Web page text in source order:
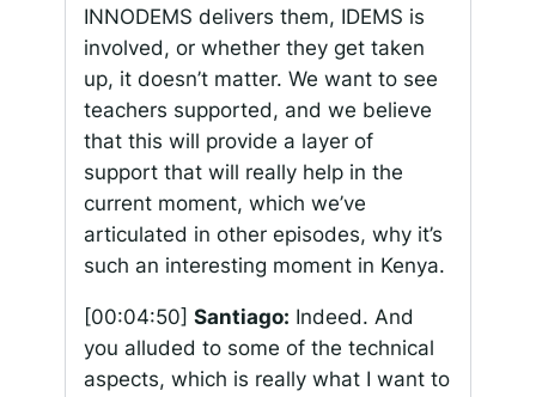
INNODEMS delivers them, IDEMS is
involved, or whether they get taken
up, it doesn’t matter. We want to see
teachers supported, and we believe
that this will provide a layer of
support that will really help in the
current moment, which we’ve
articulated in other episodes, why it’s
such an interesting moment in Kenya.
[00:04:50] Santiago: Indeed. And
you alluded to some of the technical
aspects, which is really what I want to